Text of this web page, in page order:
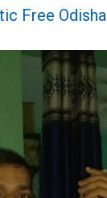
Free Odisha